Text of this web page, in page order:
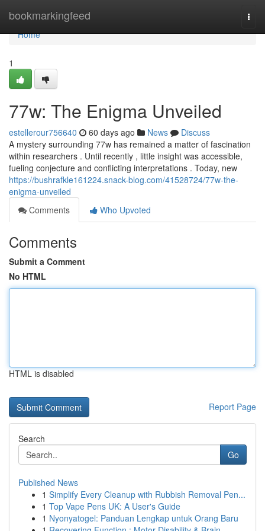
bookmarkingfeed
Home
Home
1
77w: The Enigma Unveiled
estellerour756640 60 days ago News
Discuss
A mystery surrounding 77w has remained a matter of fascination
within researchers . Until recently , little insight was accessible,
fueling conjecture and conflicting interpretations . Today, new
https://bushrafkle161224.snack-blog.com/41528724/77w-the-
enigma-unveiled
Comments
Who Upvoted
Comments
Submit a Comment
No HTML
HTML is disabled
Report Page
Search
Go
Published News
1 Simplify Every Cleanup with Rubbish Removal Pen...
1 Top Vape Pens UK: A User's Guide
1 Nyonyatogel: Panduan Lengkap untuk Orang Baru